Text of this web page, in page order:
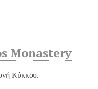
Monastery
Κύκκου.